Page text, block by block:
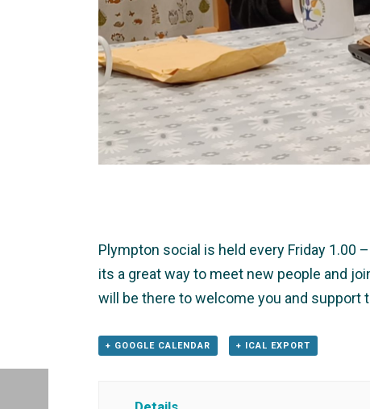
Plympton social is held every Friday 1.00
its a great way to meet new people and
will be there to welcome you and support
+ GOOGLE CALENDAR + ICAL EXPORT